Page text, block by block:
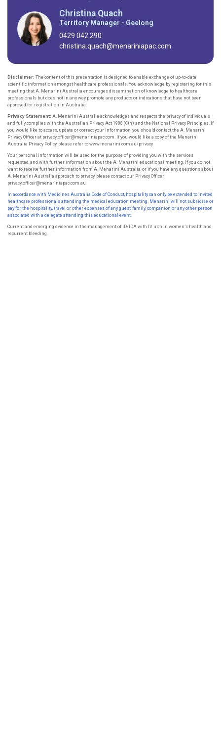
Christina Quach
Territory Manager - Geelong
0429 042 290
christina.quach@menariniapac.com
Disclaimer: The content of this presentation is designed to enable exchange of up-to-date
scientific information amongst healthcare professionals. You acknowledge by registering for this
meeting that A. Menarini Australia encourages dissemination of knowledge to healthcare
professionals but does not in any way promote any products or indications that have not been
approved for registration in Australia.
Privacy Statement: A. Menarini Australia acknowledges and respects the privacy of individuals
and fully complies with the Australian Privacy Act 1988 (Cth) and the National Privacy Principles. If
you would like to access, update or correct your information, you should contact the A. Menarini
Privacy Officer at privacy.officer@menariniapac.com. If you would like a copy of the Menarini
Australia Privacy Policy, please refer to www.menarini.com.au/privacy
Your personal information will be used for the purpose of providing you with the services
requested, and with further information about the A. Menarini educational meeting. If you do not
want to receive further information from A. Menarini Australia, or if you have any questions about
A. Menarini Australia approach to privacy, please contact our Privacy Officer,
privacy.officer@menariniapac.com.au
In accordance with Medicines Australia Code of Conduct, hospitality can only be extended to invited
healthcare professionals attending the medical education meeting. Menarini will not subsidise or
pay for the hospitality, travel or other expenses of any guest, family, companion or any other person
associated with a delegate attending this educational event.
Current and emerging evidence in the management of ID/IDA with IV iron in women’s health and
recurrent bleeding.